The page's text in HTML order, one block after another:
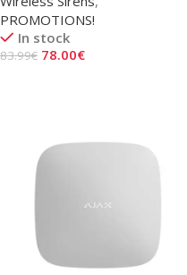
PROMOTIONS!
In stock
83.99€ 78.00€